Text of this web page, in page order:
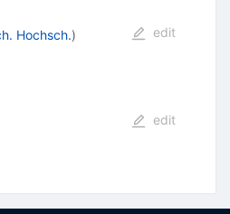
Hochsch.)
edit
edit